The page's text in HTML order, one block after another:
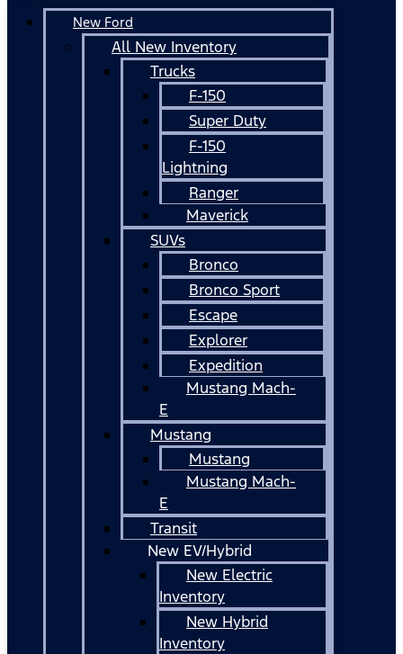
New Ford
All New Inventory
Trucks
F-150
Super Duty
F-150
Lightning
Ranger
Maverick
SUVs
Bronco
Bronco Sport
Escape
Explorer
Expedition
Mustang Mach-
E
Mustang
Mustang
Mustang Mach-
E
Transit
New EV/Hybrid
New Electric
Inventory
New Hybrid
Inventory